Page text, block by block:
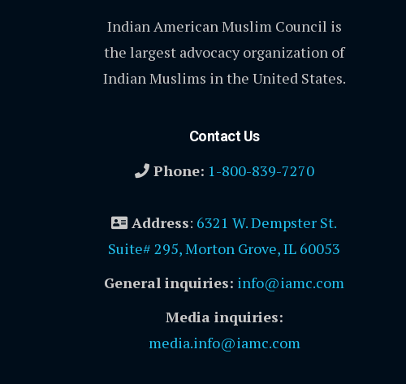
Indian American Muslim Council is
the largest advocacy organization of
Indian Muslims in the United States.
Contact Us
Phone: 1-800-839-7270
Address: 6321 W. Dempster St.
Suite# 295, Morton Grove, IL 60053
General inquiries: info@iamc.com
Media inquiries:
media.info@iamc.com